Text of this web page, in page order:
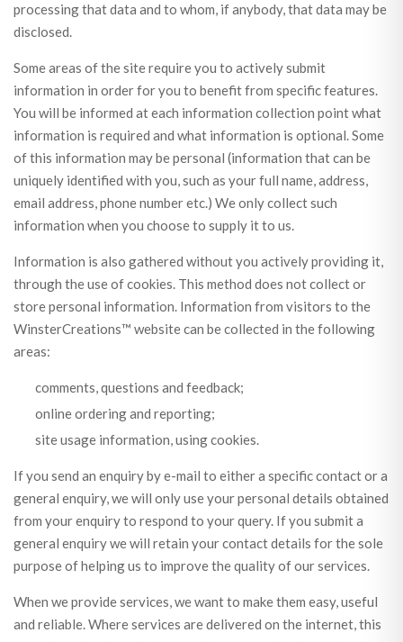
processing that data and to whom, if anybody, that data may be
disclosed.
Some areas of the site require you to actively submit
information in order for you to benefit from specific features.
You will be informed at each information collection point what
information is required and what information is optional. Some
of this information may be personal (information that can be
uniquely identified with you, such as your full name, address,
email address, phone number etc.) We only collect such
information when you choose to supply it to us.
Information is also gathered without you actively providing it,
through the use of cookies. This method does not collect or
store personal information. Information from visitors to the
WinsterCreations™ website can be collected in the following
areas:
comments, questions and feedback;
online ordering and reporting;
site usage information, using cookies.
If you send an enquiry by e-mail to either a specific contact or a
general enquiry, we will only use your personal details obtained
from your enquiry to respond to your query. If you submit a
general enquiry we will retain your contact details for the sole
purpose of helping us to improve the quality of our services.
When we provide services, we want to make them easy, useful
and reliable. Where services are delivered on the internet, this